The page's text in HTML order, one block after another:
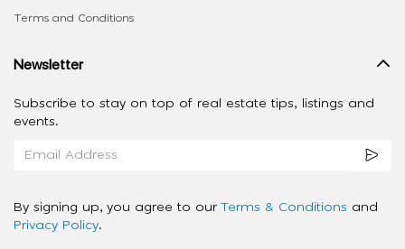
Terms and Conditions
Newsletter
Subscribe to stay on top of real estate tips, listings and
events.
By signing up, you agree to our Terms & Conditions and
Privacy Policy.